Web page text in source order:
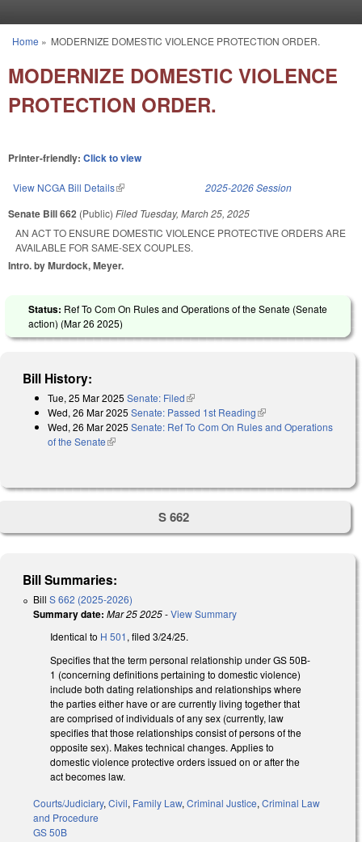
You are here
Home » MODERNIZE DOMESTIC VIOLENCE PROTECTION ORDER.
MODERNIZE DOMESTIC VIOLENCE
PROTECTION ORDER.
Printer-friendly: Click to view
View NCGA Bill Details(link is external) 2025-2026 Session
Senate Bill 662 (Public) Filed Tuesday, March 25, 2025
AN ACT TO ENSURE DOMESTIC VIOLENCE PROTECTIVE ORDERS ARE
AVAILABLE FOR SAME-SEX COUPLES.
Intro. by Murdock, Meyer.
Status: Ref To Com On Rules and Operations of the Senate (Senate
action) (Mar 26 2025)
Bill History:
Tue, 25 Mar 2025 Senate: Filed(link is external)
Wed, 26 Mar 2025 Senate: Passed 1st Reading(link is external)
Wed, 26 Mar 2025 Senate: Ref To Com On Rules and Operations
of the Senate(link is external)
S 662
Bill Summaries:
Bill S 662 (2025-2026)
Summary date: Mar 25 2025-View Summary
Identical to H 501, filed 3/24/25.
Specifies that the term personal relationship under GS 50B-
1 (concerning definitions pertaining to domestic violence)
include both dating relationships and relationships where
the parties either have or are currently living together that
are comprised of individuals of any sex (currently, law
specifies that those relationships consist of persons of the
opposite sex). Makes technical changes. Applies to
domestic violence protective orders issued on or after the
act becomes law.
Courts/Judiciary, Civil, Family Law, Criminal Justice, Criminal Law
and Procedure
GS 50B